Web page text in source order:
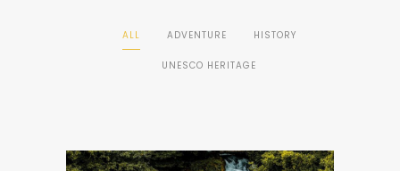
ALL ADVENTURE HISTORY
UNESCO HERITAGE